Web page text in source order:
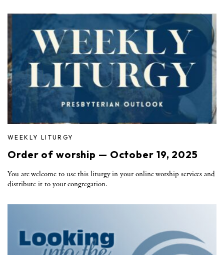
WEEKLY LITURGY
Order of worship — October 19, 2025
You are welcome to use this liturgy in your online worship services and
distribute it to your congregation.